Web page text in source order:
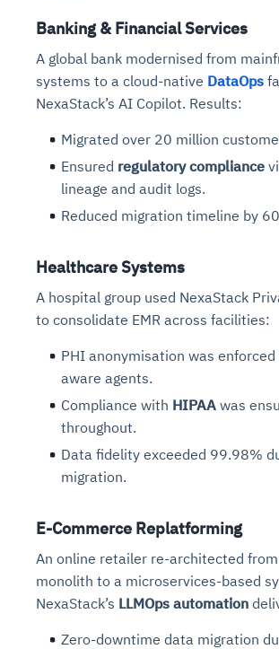
Banking & Financial Services
A global bank modernised from
systems to a cloud-native DataOps
NexaStack’s AI Copilot. Results:
Migrated over 20 million
Ensured regulatory compliance
lineage and audit logs.
Reduced migration timeline by
Healthcare Systems
A hospital group used NexaStack
to consolidate EMR across facilities:
PHI anonymisation was
aware agents.
Compliance with HIPAA was
throughout.
Data fidelity exceeded 99.98%
migration.
E-Commerce Replatforming
An online retailer re-architected
monolith to a microservices-based
NexaStack’s LLMOps automation
Zero-downtime data migration